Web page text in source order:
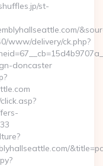
st-
www/delivery/ck.php?
doncaster